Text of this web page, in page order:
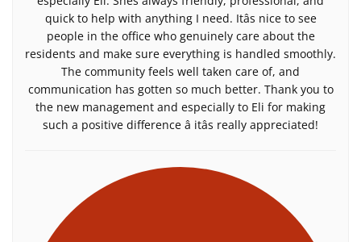
quick to help with anything I need. Itâs nice to see
people in the office who genuinely care about the
residents and make sure everything is handled smoothly.
The community feels well taken care of, and
communication has gotten so much better. Thank you to
the new management and especially to Eli for making
such a positive difference â itâs really appreciated!